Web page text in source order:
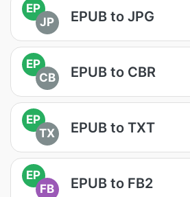
EP
JP
EPUB to JPG
EP
CB
EPUB to CBR
EP
TX
EPUB to TXT
EP
FB
EPUB to FB2